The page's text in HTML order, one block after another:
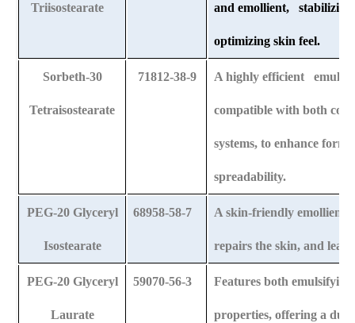
Triisostearate and emollient,
optimizing skin feel.
Sorbeth-30
Tetraisostearate
71812-38-9 A highly efficient
compatible with both
systems, to enhance
spreadability.
PEG-20 Glyceryl
Isostearate
68958-58-7 A skin-friendly emollient
repairs the skin, and
PEG-20 Glyceryl
Laurate
59070-56-3 Features both
properties, offering a